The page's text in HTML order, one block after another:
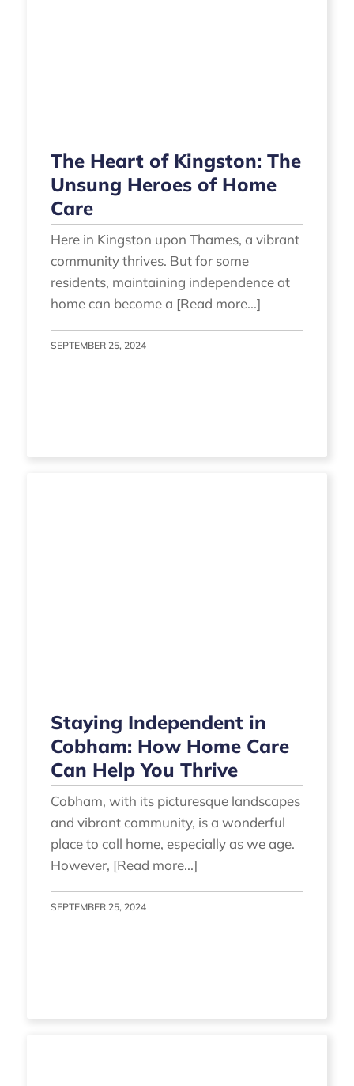
The Heart of Kingston: The
Unsung Heroes of Home
Care
Here in Kingston upon Thames, a vibrant
community thrives. But for some
residents, maintaining independence at
home can become a [Read more...]
SEPTEMBER 25, 2024
Staying Independent in
Cobham: How Home Care
Can Help You Thrive
Cobham, with its picturesque landscapes
and vibrant community, is a wonderful
place to call home, especially as we age.
However, [Read more...]
SEPTEMBER 25, 2024